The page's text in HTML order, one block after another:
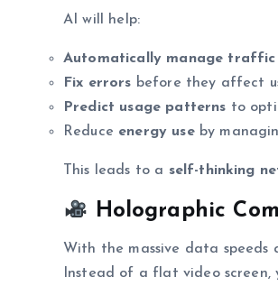
AI will help:
Automatically manage traffic
Fix errors before they affect
Predict usage patterns to
Reduce energy useby
This leads to a self-thinking
Holographic
With the massive data
Instead of a flat video screen,